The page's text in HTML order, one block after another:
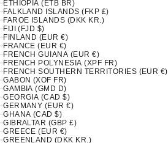
ETHIOPIA (ETB BR)
FALKLAND ISLANDS (FKP £)
FAROE ISLANDS (DKK KR.)
FIJI (FJD $)
FINLAND (EUR €)
FRANCE (EUR €)
FRENCH GUIANA (EUR €)
FRENCH POLYNESIA (XPF FR)
FRENCH SOUTHERN TERRITORIES (EUR €)
GABON (XOF FR)
GAMBIA (GMD D)
GEORGIA (CAD $)
GERMANY (EUR €)
GHANA (CAD $)
GIBRALTAR (GBP £)
GREECE (EUR €)
GREENLAND (DKK KR.)